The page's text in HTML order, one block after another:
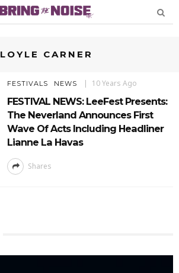
LOYLE CARNER
FESTIVALS NEWS 10 Years Ago
FESTIVAL NEWS: LeeFest Presents:
The Neverland Announces First
Wave Of Acts Including Headliner
Lianne La Havas
Shares